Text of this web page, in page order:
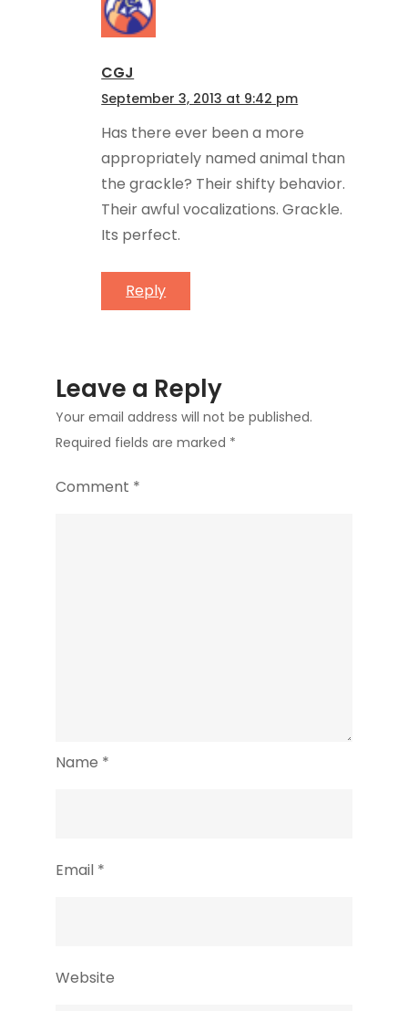
CGJ
September 3, 2013 at 9:42 pm
Has there ever been a more
appropriately named animal than
the grackle? Their shifty behavior.
Their awful vocalizations. Grackle.
Its perfect.
Reply
Leave a Reply
Your email address will not be published.
Required fields are marked *
Comment *
Name *
Email *
Website